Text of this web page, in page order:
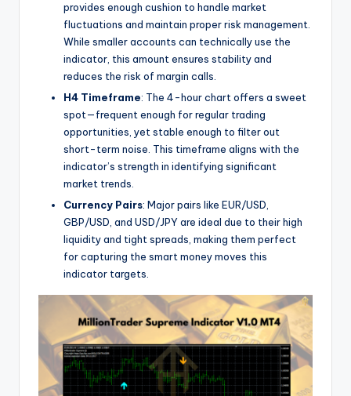
provides enough cushion to handle market
fluctuations and maintain proper risk management.
While smaller accounts can technically use the
indicator, this amount ensures stability and
reduces the risk of margin calls.
H4 Timeframe: The 4-hour chart offers a sweet
spot—frequent enough for regular trading
opportunities, yet stable enough to filter out
short-term noise. This timeframe aligns with the
indicator’s strength in identifying significant
market trends.
Currency Pairs: Major pairs like EUR/USD,
GBP/USD, and USD/JPY are ideal due to their high
liquidity and tight spreads, making them perfect
for capturing the smart money moves this
indicator targets.